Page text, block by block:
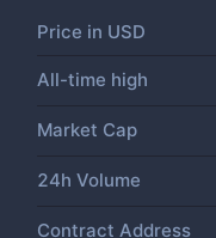
Price in USD
All-time high
Market Cap
24h Volume
Contract Address